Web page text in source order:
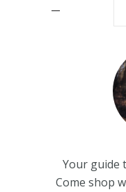
Your guide
Come shop